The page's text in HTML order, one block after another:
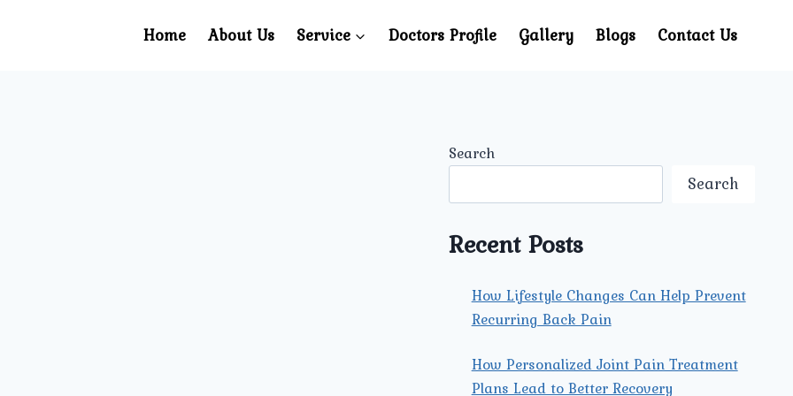
Home About Us Service Doctors Profile Gallery Blogs Contact Us
Search
Search
Recent Posts
How Lifestyle Changes Can Help Prevent
Recurring Back Pain
How Personalized Joint Pain Treatment
Plans Lead to Better Recovery